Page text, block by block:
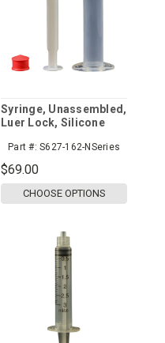
Syringe, Unassembled,
Luer Lock, Silicone
Part #: S627-162-NSeries
$69.00
CHOOSE OPTIONS